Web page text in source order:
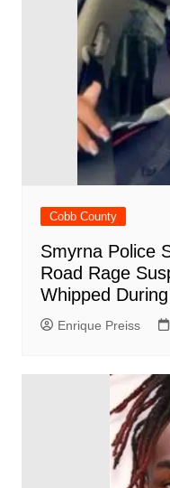
Cobb County
Smyrna Police
Road Rage
Whipped
Enrique Preiss